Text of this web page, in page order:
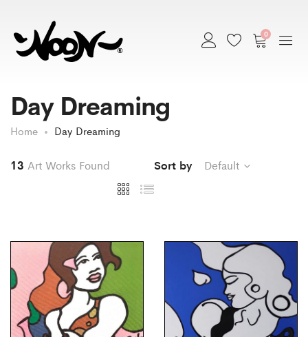
0
Day Dreaming
Home Day Dreaming
13 Art Works Found Sort by Default